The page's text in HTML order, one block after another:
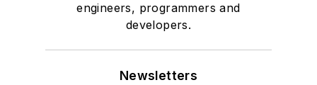
engineers, programmers and
developers.
Newsletters